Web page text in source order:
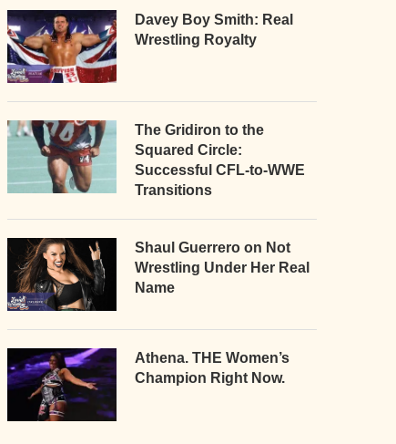
Davey Boy Smith: Real
Wrestling Royalty
The Gridiron to the
Squared Circle:
Successful CFL-to-WWE
Transitions
Shaul Guerrero on Not
Wrestling Under Her Real
Name
Athena. THE Women’s
Champion Right Now.